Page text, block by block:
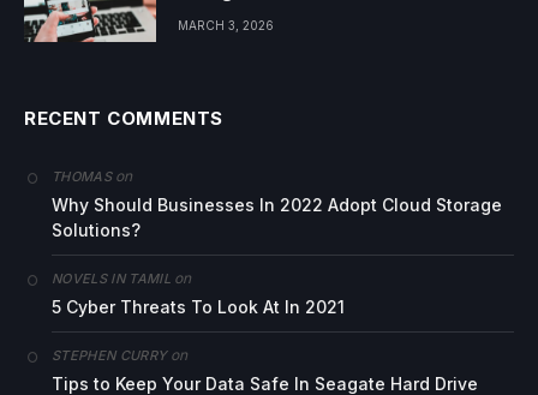
MARCH 3, 2026
RECENT COMMENTS
THOMASon
Why Should Businesses In 2022 Adopt Cloud Storage
Solutions?
NOVELS IN TAMIL on
5 Cyber Threats To Look At In 2021
STEPHEN CURRYon
Tips to Keep Your Data Safe In Seagate Hard Drive